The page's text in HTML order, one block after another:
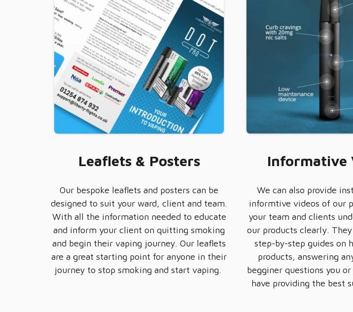
Leaflets & Posters
Our bespoke leaflets and posters can be
designed to suit your ward, client and team.
With all the information needed to educate
and inform your client on quitting smoking
and begin their vaping journey. Our leaflets
are a great starting point for anyone in their
journey to stop smoking and start vaping.
Informative
We can also provide
informtive videos of our
your team and clients
our products clearly.
step-by-step guides on
products, answering
begginer questions you
have providing the best